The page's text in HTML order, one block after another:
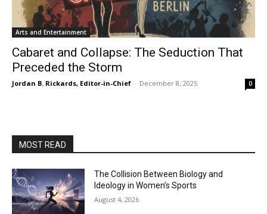
Arts and Entertainment
Cabaret and Collapse: The Seduction That
Preceded the Storm
Jordan B. Rickards, Editor-in-Chief - December 8, 2025 0
MOST READ
The Collision Between Biology and
Ideology in Women’s Sports
August 4, 2026